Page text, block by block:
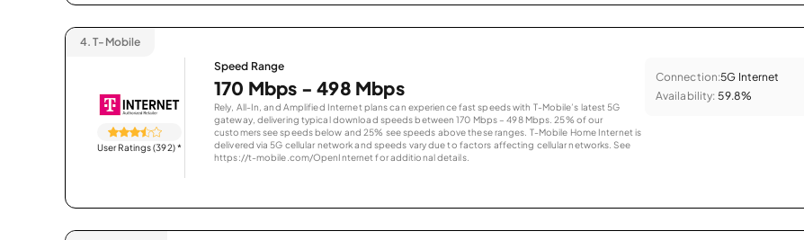
4. T-Mobile
User Ratings (392)*
Speed Range
170 Mbps - 498 Mbps
Rely, All-In, and Amplified Internet plans can experience fast speeds with T-Mobile’s latest 5G
gateway, delivering typical download speeds between 170 Mbps – 498 Mbps. 25% of our
customers see speeds below and 25% see speeds above these ranges. T-Mobile Home Internet is
delivered via 5G cellular network and speeds vary due to factors affecting cellular networks. See
https://t-mobile.com/OpenInternet for additional details.
Connection:5G Internet
Availability: 59.8%